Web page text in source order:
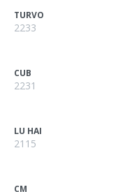
TURVO
2233
CUB
2231
LU HAI
2115
CM